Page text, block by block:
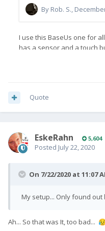
Quote
EskeRahn 5,604
Posted July 22, 2020
On 7/22/2020 at 11:07
My setup... Only found
Ah... So that was It, too bad...